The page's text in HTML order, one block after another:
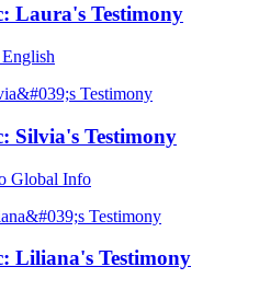
Laura's Testimony
Silvia's Testimony
Global Info
Liliana's Testimony